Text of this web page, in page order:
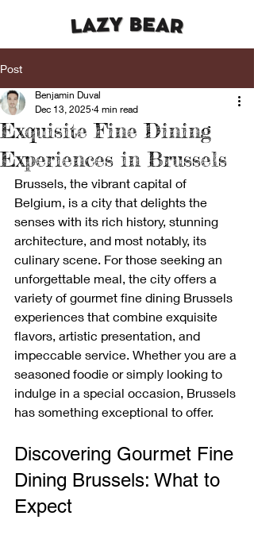
Post
Exquisite Fine Dining
Experiences in Brussels
Benjamin Duval
Dec 13, 2025 4 min read
Brussels, the vibrant capital of
Belgium, is a city that delights the
senses with its rich history, stunning
architecture, and most notably, its
culinary scene. For those seeking an
unforgettable meal, the city offers a
variety of gourmet fine dining Brussels
experiences that combine exquisite
flavors, artistic presentation, and
impeccable service. Whether you are a
seasoned foodie or simply looking to
indulge in a special occasion, Brussels
has something exceptional to offer.
Discovering Gourmet Fine
Dining Brussels: What to
Expect